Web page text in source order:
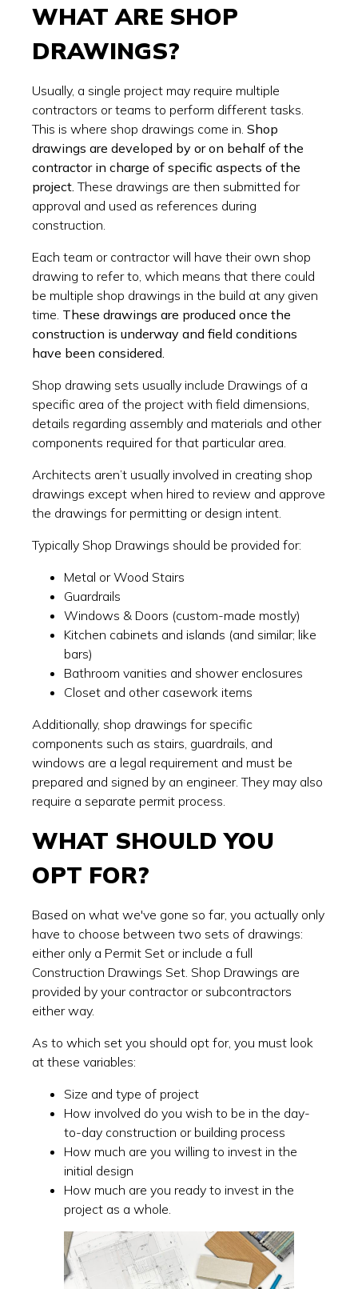
WHAT ARE SHOP
DRAWINGS?
Usually, a single project may require multiple
contractors or teams to perform different tasks.
This is where shop drawings come in. Shop
drawings are developed by or on behalf of the
contractor in charge of specific aspects of the
project. These drawings are then submitted for
approval and used as references during
construction.
Each team or contractor will have their own shop
drawing to refer to, which means that there could
be multiple shop drawings in the build at any given
time. These drawings are produced once the
construction is underway and field conditions
have been considered.
Shop drawing sets usually include Drawings of a
specific area of the project with field dimensions,
details regarding assembly and materials and other
components required for that particular area.
Architects aren’t usually involved in creating shop
drawings except when hired to review and approve
the drawings for permitting or design intent.
Typically Shop Drawings should be provided for:
Metal or Wood Stairs
Guardrails
Windows & Doors (custom-made mostly)
Kitchen cabinets and islands (and similar; like
bars)
Bathroom vanities and shower enclosures
Closet and other casework items
Additionally, shop drawings for specific
components such as stairs, guardrails, and
windows are a legal requirement and must be
prepared and signed by an engineer. They may also
require a separate permit process.
WHAT SHOULD YOU
OPT FOR?
Based on what we've gone so far, you actually only
have to choose between two sets of drawings:
either only a Permit Set or include a full
Construction Drawings Set. Shop Drawings are
provided by your contractor or subcontractors
either way.
As to which set you should opt for, you must look
at these variables:
Size and type of project
How involved do you wish to be in the day-
to-day construction or building process
How much are you willing to invest in the
initial design
How much are you ready to invest in the
project as a whole.